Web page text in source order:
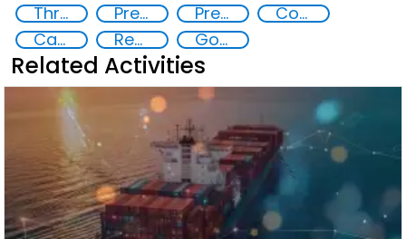
Threat Response and Risk Mitigation: Security Governance
Preventing and Countering Transnational Security Threats, Terrorism, and Points of Nexus Preventing and Mitigating CBRN Proliferation Financing Risks
Countering organized crime and fighting all forms of trafficking and illicit financial flows
Capacity-building
Regional and international cooperation Goal 16
Related Activities